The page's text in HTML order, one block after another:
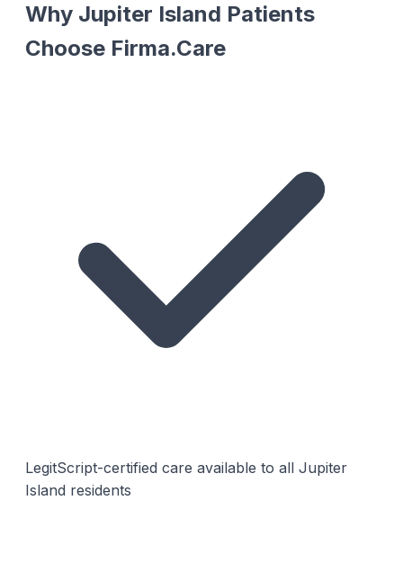
Why Jupiter Island Patients
Choose Firma.Care
LegitScript-certified care available to all Jupiter
Island residents